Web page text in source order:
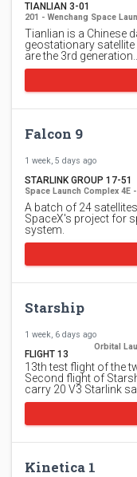
TIANLIAN 3-01
201 - Wenchang Space
Tianlian is a Chinese
geostationary satellite
are the 3rd generation…
Falcon 9
1 week, 5 days ago
STARLINK GROUP 17-51
Space Launch Complex 4E
A batch of 24
SpaceX's project for
system.
Starship
1 week, 6 days ago
FLIGHT 13
Orbital
13th test flight of the
Second flight of
carry 20 V3 Starlink sa…
Kinetica 1